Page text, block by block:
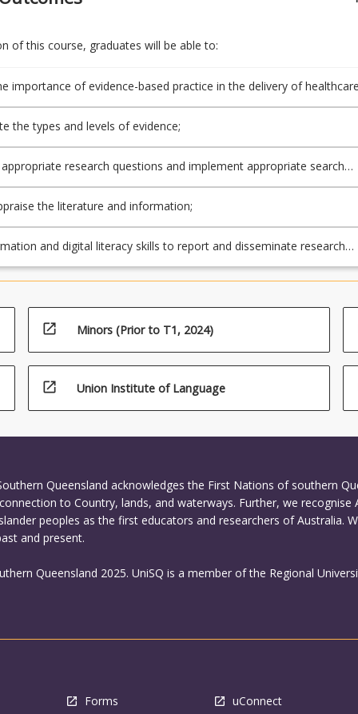
of this course, graduates will be able to:
importance of evidence-based practice in the delivery of healthcare
the types and levels of evidence;
research questions and implement appropriate search
the literature and information;
and digital literacy skills to report and disseminate research
open_in_new Minors (Prior to T1, 2024)
open_in_new Union Institute of Language
Queensland acknowledges the First Nations of southern
to Country, lands, and waterways. Further, we recognise
peoples as the first educators and researchers of Australia.
and present.
Queensland 2025. UniSQ is a member of the Regional
Forms uConnect